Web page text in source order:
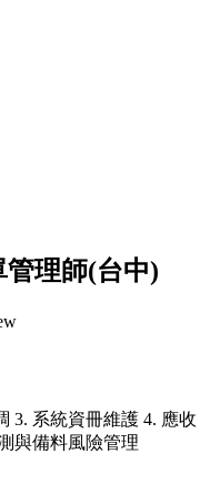
管理師(台中)
3. 系統資冊維護 4. 應收
與備料風險管理